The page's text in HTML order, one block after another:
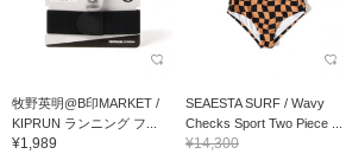
牧野英明@B印MARKET /
KIPRUN ランニング フ...
¥1,989
SEAESTA SURF / Wavy
Checks Sport Two Piece ...
¥14,300